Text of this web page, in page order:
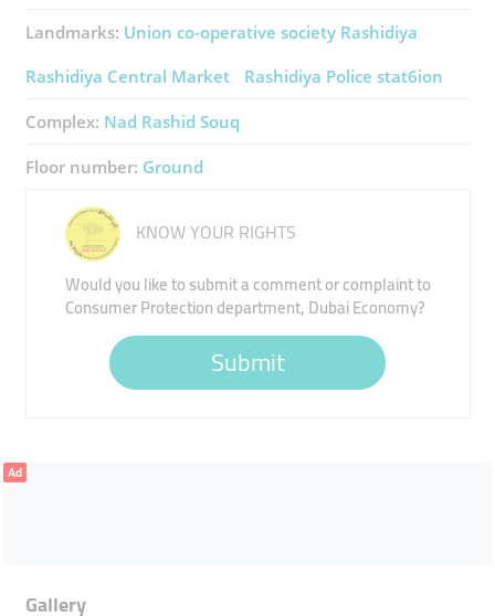
Landmarks: Union co-operative society Rashidiya
Rashidiya Central Market
Rashidiya Police stat6ion
Complex: Nad Rashid Souq
Floor number: Ground
KNOW YOUR RIGHTS
Would you like to submit a comment or complaint to
Consumer Protection department, Dubai Economy?
Submit
Ad
Gallery